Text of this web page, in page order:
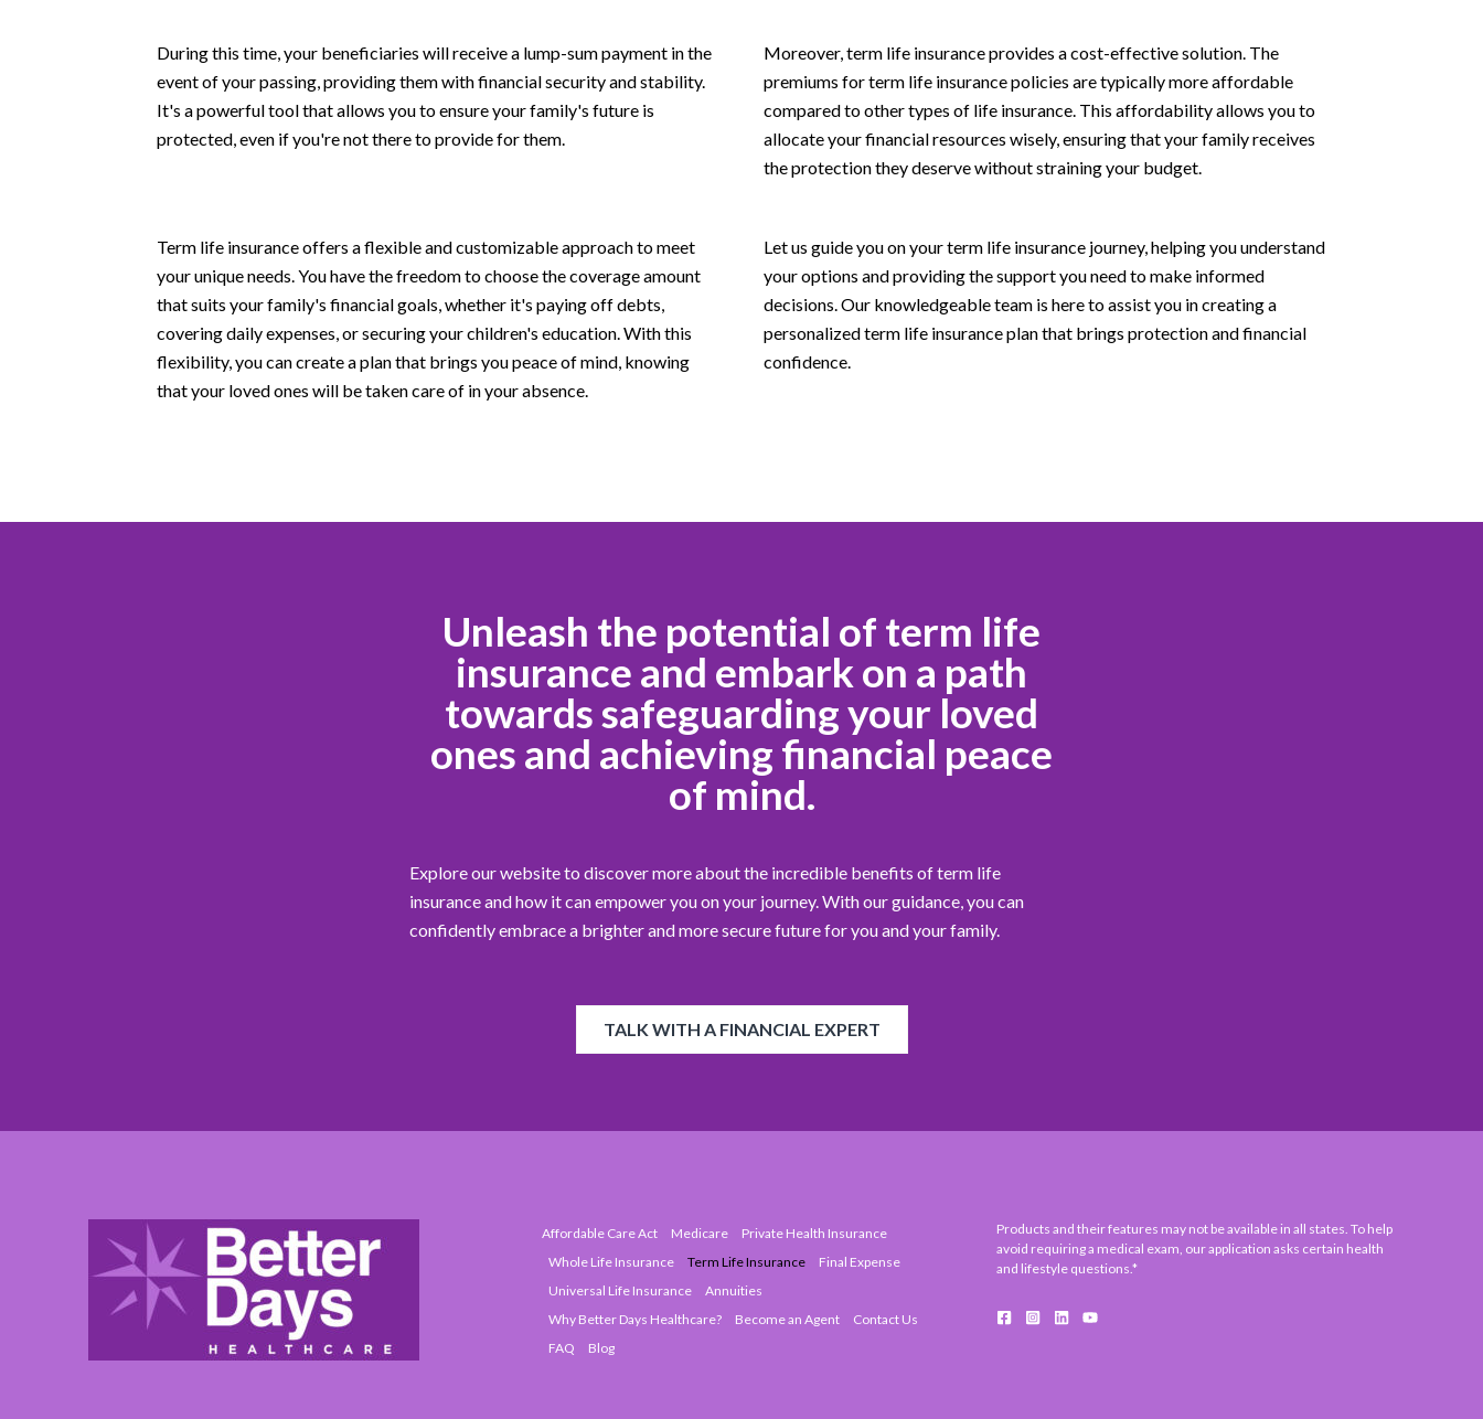
During this time, your beneficiaries will receive a lump-sum payment in the
event of your passing, providing them with financial security and stability.
It's a powerful tool that allows you to ensure your family's future is
protected, even if you're not there to provide for them.
Moreover, term life insurance provides a cost-effective solution. The
premiums for term life insurance policies are typically more affordable
compared to other types of life insurance. This affordability allows you to
allocate your financial resources wisely, ensuring that your family receives
the protection they deserve without straining your budget.
Term life insurance offers a flexible and customizable approach to meet
your unique needs. You have the freedom to choose the coverage amount
that suits your family's financial goals, whether it's paying off debts,
covering daily expenses, or securing your children's education. With this
flexibility, you can create a plan that brings you peace of mind, knowing
that your loved ones will be taken care of in your absence.
Let us guide you on your term life insurance journey, helping you understand
your options and providing the support you need to make informed
decisions. Our knowledgeable team is here to assist you in creating a
personalized term life insurance plan that brings protection and financial
confidence.
Unleash the potential of term life
insurance and embark on a path
towards safeguarding your loved
ones and achieving financial peace
of mind.
Explore our website to discover more about the incredible benefits of term life
insurance and how it can empower you on your journey. With our guidance, you can
confidently embrace a brighter and more secure future for you and your family.
TALK WITH A FINANCIAL EXPERT
Affordable Care Act Medicare
Private Health Insurance
Whole Life Insurance
Term Life Insurance
Final Expense
Universal Life Insurance
Annuities
Why Better Days Healthcare?
Become an Agent
Contact Us
FAQ
Blog
Products and their features may not be available in all states. To help
avoid requiring a medical exam, our application asks certain health
and lifestyle questions.*